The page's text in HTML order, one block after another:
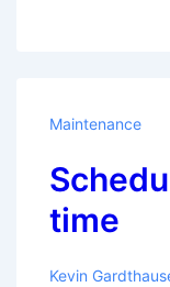
Crayon
Syntax
Highligter
for
Maintenance
time
Kevin